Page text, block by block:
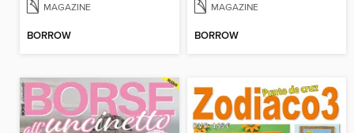
MAGAZINE
BORROW
MAGAZINE
BORROW